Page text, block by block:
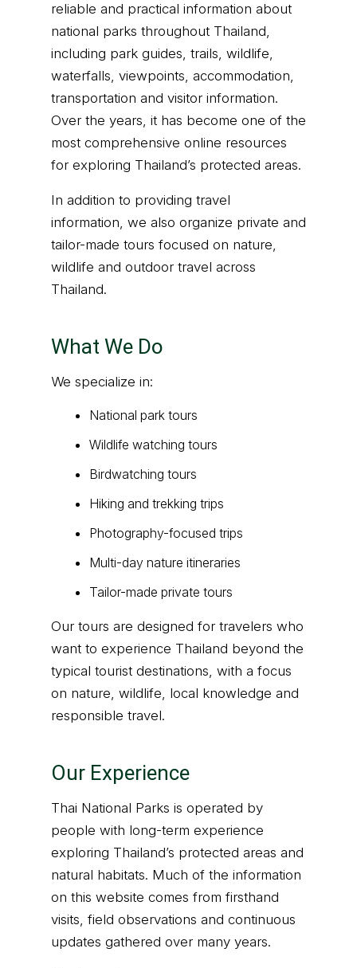
reliable and practical information about
national parks throughout Thailand,
including park guides, trails, wildlife,
waterfalls, viewpoints, accommodation,
transportation and visitor information.
Over the years, it has become one of the
most comprehensive online resources
for exploring Thailand’s protected areas.
In addition to providing travel
information, we also organize private and
tailor-made tours focused on nature,
wildlife and outdoor travel across
Thailand.
What We Do
We specialize in:
National park tours
Wildlife watching tours
Birdwatching tours
Hiking and trekking trips
Photography-focused trips
Multi-day nature itineraries
Tailor-made private tours
Our tours are designed for travelers who
want to experience Thailand beyond the
typical tourist destinations, with a focus
on nature, wildlife, local knowledge and
responsible travel.
Our Experience
Thai National Parks is operated by
people with long-term experience
exploring Thailand’s protected areas and
natural habitats. Much of the information
on this website comes from firsthand
visits, field observations and continuous
updates gathered over many years.